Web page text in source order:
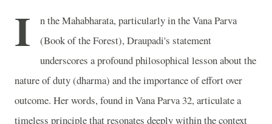
I
n the Mahabharata, particularly in the Vana Parva
(Book of the Forest), Draupadi's statement
underscores a profound philosophical lesson about the
nature of duty (dharma) and the importance of effort over
outcome. Her words, found in Vana Parva 32, articulate a
timeless principle that resonates deeply within the context